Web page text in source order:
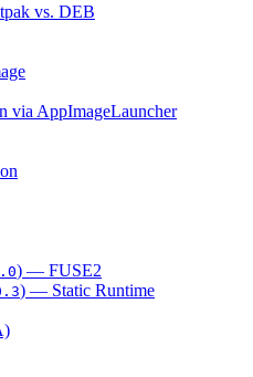
vs. DEB
via AppImageLauncher
) — FUSE2
) — Static Runtime